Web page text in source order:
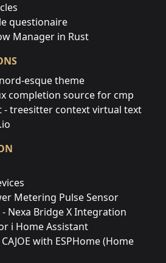
questionaire
Manager in Rust
esque theme
completion source for cmp
- treesitter context virtual text
Metering Pulse Sensor
Nexa Bridge X Integration
i Home Assistant
with ESPHome (Home